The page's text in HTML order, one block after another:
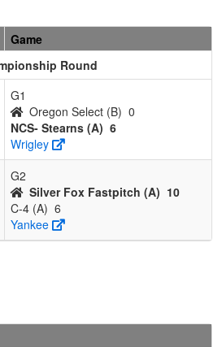
Game
Round
G1
Oregon Select (B) 0
NCS- Stearns (A) 6
Wrigley
G2
Silver Fox Fastpitch (A) 10
C-4 (A) 6
Yankee